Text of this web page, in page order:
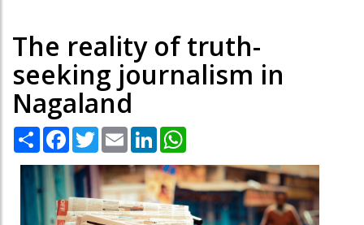
The reality of truth-
seeking journalism in
Nagaland
Share Facebook
TwitterEmail LinkedIn